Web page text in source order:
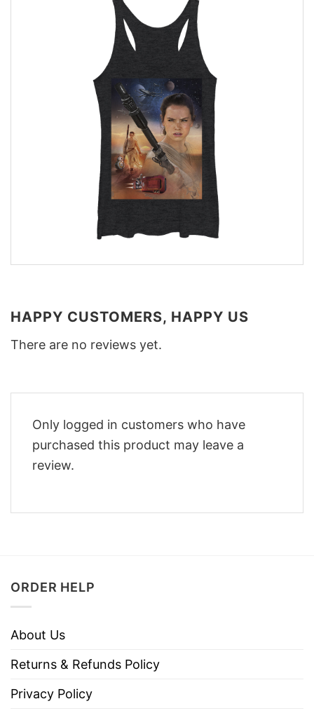
HAPPY CUSTOMERS, HAPPY US
There are no reviews yet.
Only logged in customers who have
purchased this product may leave a
review.
ORDER HELP
About Us
Returns & Refunds Policy
Privacy Policy